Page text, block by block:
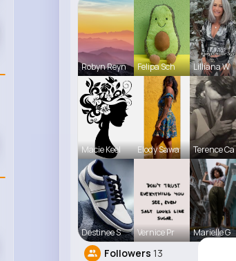
Robyn Reyn Felipa Sch Lilliana W
Macie Keel Elody Sawa Terence Ca
Destinee S Vernice Pr Marielle G
Followers 13